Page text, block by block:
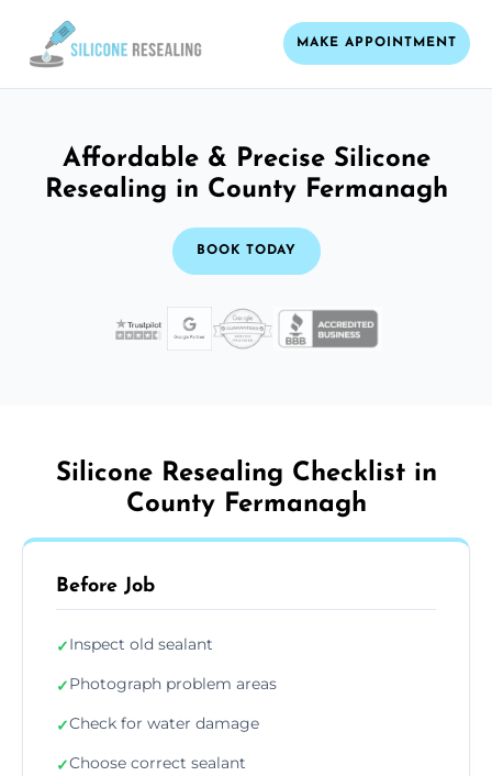
MAKE APPOINTMENT
Affordable & Precise Silicone
Resealing in County Fermanagh
BOOK TODAY
Silicone Resealing Checklist in
County Fermanagh
Before Job
✓Inspect old sealant
✓Photograph problem areas
✓Check for water damage
✓Choose correct sealant